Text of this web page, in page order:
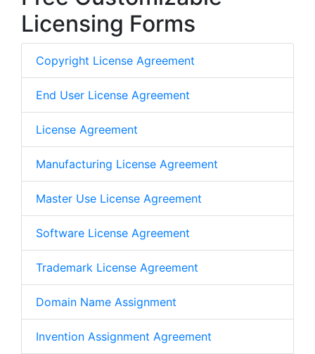
Licensing Forms
Copyright License Agreement
End User License Agreement
License Agreement
Manufacturing License Agreement
Master Use License Agreement
Software License Agreement
Trademark License Agreement
Domain Name Assignment
Invention Assignment Agreement